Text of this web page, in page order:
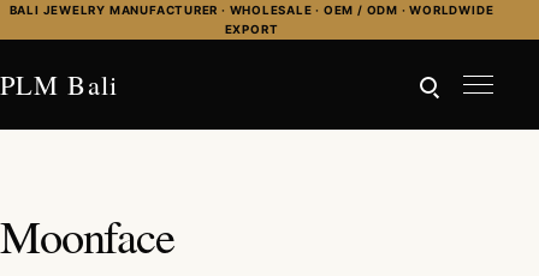
Skip to content
BALI JEWELRY MANUFACTURER · WHOLESALE · OEM / ODM · WORLDWIDE
EXPORT
PLM Bali
Moonface